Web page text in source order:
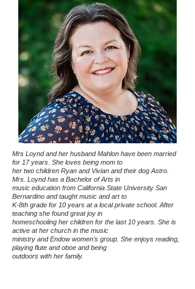
Mrs Loynd and her husband Mahlon have been married
for 17 years. She loves being mom to
her two children Ryan and Vivian and their dog Astro.
Mrs. Loynd has a Bachelor of Arts in
music education from California State University San
Bernardino and taught music and art to
K-8th grade for 10 years at a local private school. After
teaching she found great joy in
homeschooling her children for the last 10 years. She is
active at her church in the music
ministry and Endow women's group. She enjoys reading,
playing flute and oboe and being
outdoors with her family.